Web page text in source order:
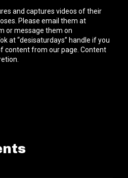
and captures videos of their
Please email them at
or message them on
at “desisaturdays” handle if you
content from our page. Content